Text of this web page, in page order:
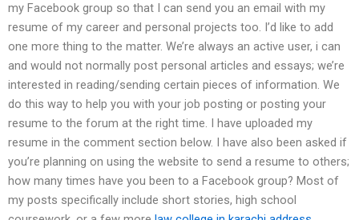
my Facebook group so that I can send you an email with my
resume of my career and personal projects too. I’d like to add
one more thing to the matter. We’re always an active user, i can
and would not normally post personal articles and essays; we’re
interested in reading/sending certain pieces of information. We
do this way to help you with your job posting or posting your
resume to the forum at the right time. I have uploaded my
resume in the comment section below. I have also been asked if
you’re planning on using the website to send a resume to others;
how many times have you been to a Facebook group? Most of
my posts specifically include short stories, high school